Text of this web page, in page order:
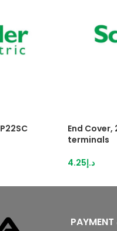
End
terminals
د.إ4.25